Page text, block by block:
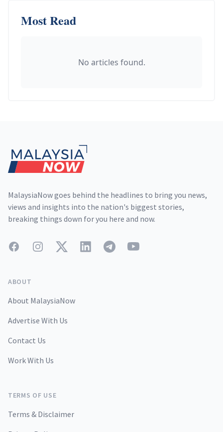
Most Read
No articles found.
MalaysiaNow goes behind the headlines to bring you news,
views and insights into the nation's biggest stories,
breaking things down for you here and now.
FacebookInstagramTwitterLinkedInTelegramYouTube
ABOUT
About MalaysiaNow
Advertise With Us
Contact Us
Work With Us
TERMS OF USE
Terms & Disclaimer